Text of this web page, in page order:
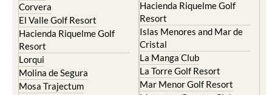
Corvera
El Valle Golf Resort
Hacienda Riquelme Golf
Resort
Lorqui
Molina de Segura
Mosa Trajectum
Hacienda Riquelme Golf
Resort
Islas Menores and Mar de
Cristal
La Manga Club
La Torre Golf Resort
Mar Menor Golf Resort